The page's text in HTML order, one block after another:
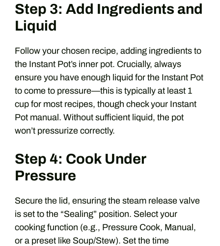
Step 3: Add Ingredients and
Liquid
Follow your chosen recipe, adding ingredients to
the Instant Pot’s inner pot. Crucially, always
ensure you have enough liquid for the Instant Pot
to come to pressure—this is typically at least 1
cup for most recipes, though check your Instant
Pot manual. Without sufficient liquid, the pot
won’t pressurize correctly.
Step 4: Cook Under
Pressure
Secure the lid, ensuring the steam release valve
is set to the “Sealing” position. Select your
cooking function (e.g., Pressure Cook, Manual,
or a preset like Soup/Stew). Set the time